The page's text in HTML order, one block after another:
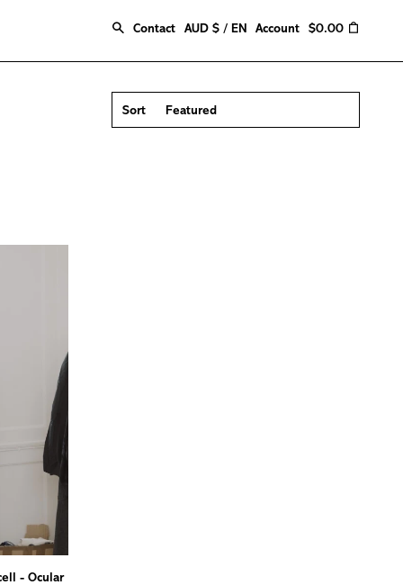
Search
Contact AUD $ / EN Account $0.00
Sort Featured
- Ocular